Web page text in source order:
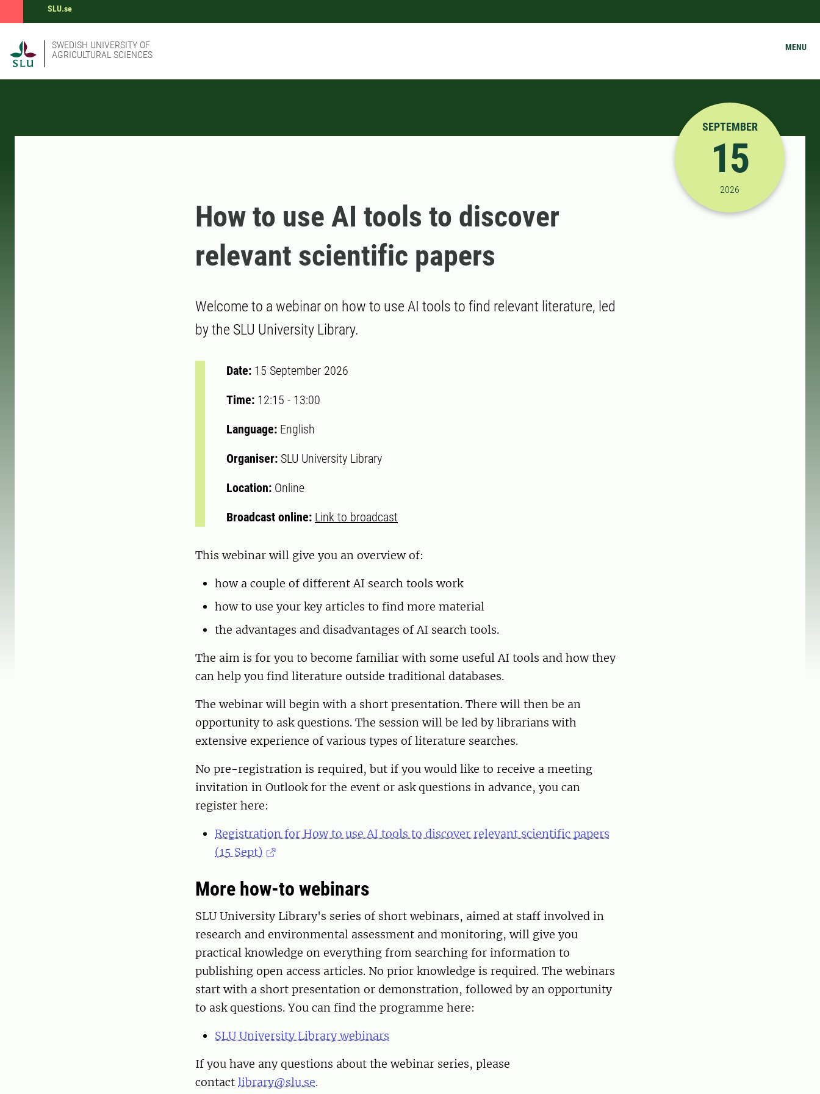
SLU.se
SWEDISH UNIVERSITY OF
AGRICULTURAL SCIENCES
MENU
9/15/2026 12:15:00
SEPTEMBER
15
2026
How to use AI tools to discover
relevant scientific papers
Welcome to a webinar on how to use AI tools to find relevant literature, led
by the SLU University Library.
Date: 15 September 2026
Time: 12:15 - 13:00
Language: English
Organiser: SLU University Library
Location: Online
Broadcast online: Link to broadcast
This webinar will give you an overview of:
how a couple of different AI search tools work
how to use your key articles to find more material
the advantages and disadvantages of AI search tools.
The aim is for you to become familiar with some useful AI tools and how they
can help you find literature outside traditional databases.
The webinar will begin with a short presentation. There will then be an
opportunity to ask questions. The session will be led by librarians with
extensive experience of various types of literature searches.
No pre-registration is required, but if you would like to receive a meeting
invitation in Outlook for the event or ask questions in advance, you can
register here:
Registration for How to use AI tools to discover relevant scientific papers
(15 Sept)
More how-to webinars
SLU University Library's series of short webinars, aimed at staff involved in
research and environmental assessment and monitoring, will give you
practical knowledge on everything from searching for information to
publishing open access articles. No prior knowledge is required. The webinars
start with a short presentation or demonstration, followed by an opportunity
to ask questions. You can find the programme here:
SLU University Library webinars
If you have any questions about the webinar series, please
contact library@slu.se.